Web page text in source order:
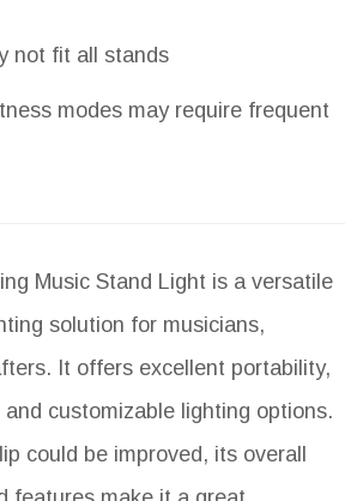
not fit all stands
modes may require frequent
Music Stand Light is a versatile
solution for musicians,
It offers excellent portability,
customizable lighting options.
could be improved, its overall